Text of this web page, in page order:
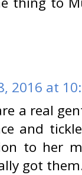
2016 at
a real
and
to her
got